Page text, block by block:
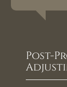
Post-